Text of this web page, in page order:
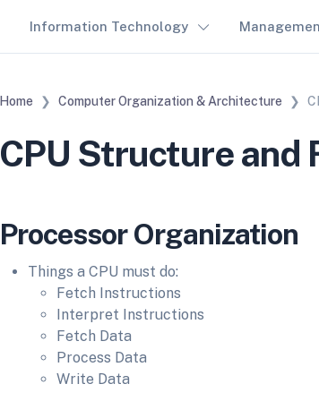
Information Technology
Home Computer Organization & Architecture
CPU Structure and
Processor Organization
Things a CPU must do:
Fetch Instructions
Interpret Instructions
Fetch Data
Process Data
Write Data